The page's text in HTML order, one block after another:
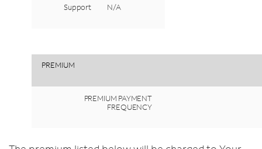
Support N/A
PREMIUM
PREMIUM PAYMENT
FREQUENCY